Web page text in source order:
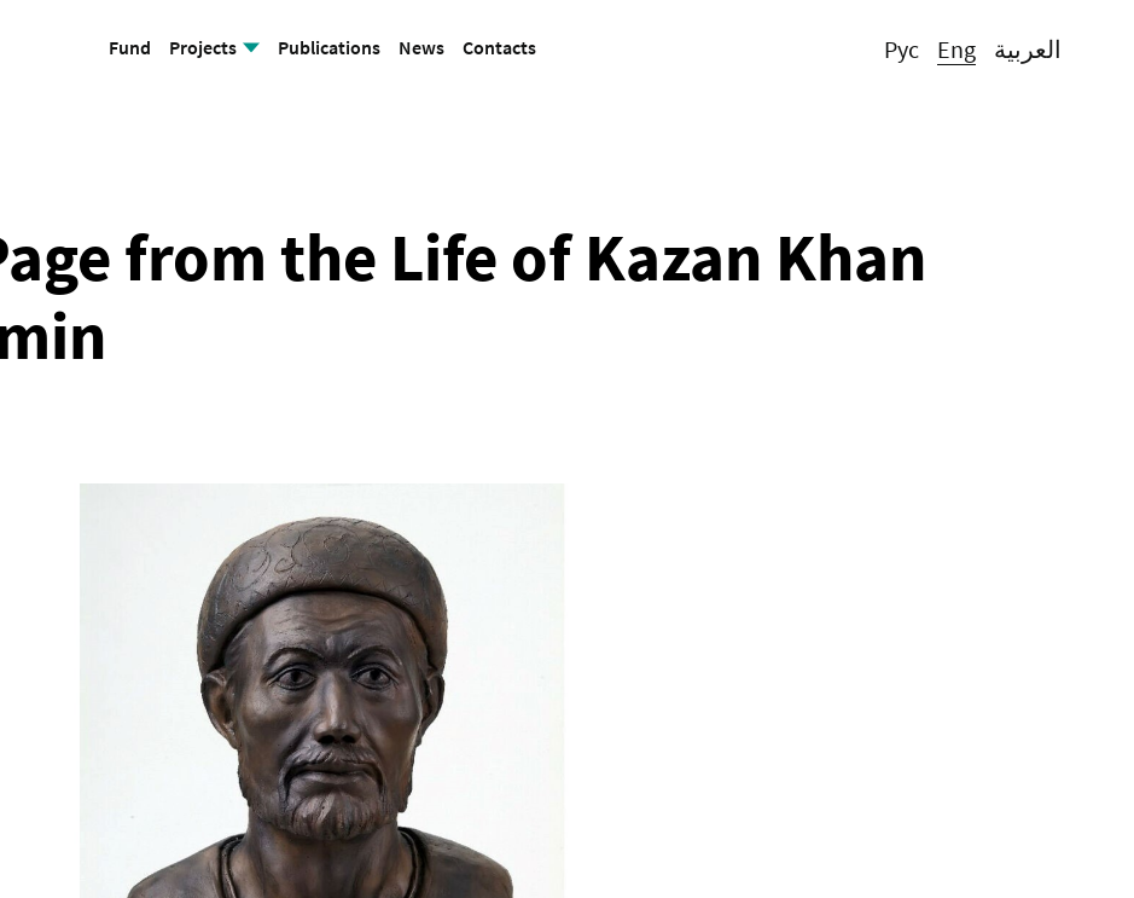
Fund Projects
Cathedral Mosque
Publications News Contacts Рус Eng العربية
from the Life of Kazan Khan